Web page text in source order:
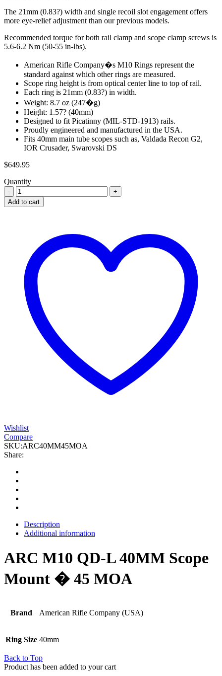
The 21mm (0.83?) width and single recoil slot engagement offers
more eye-relief adjustment than our previous models.
Recommended torque for both rail clamp and scope clamp screws is
5.6-6.2 Nm (50-55 in-lbs).
American Rifle Company�s M10 Rings represent the
standard against which other rings are measured.
Scope ring height is from optical center line to top of rail.
Each ring is 21mm (0.83?) in width.
Weight: 8.7 oz (247�g)
Height: 1.57? (40mm)
Designed to fit Picatinny (MIL-STD-1913) rails.
Proudly engineered and manufactured in the USA.
Fits 40mm main tube scopes such as, Valdada Recon G2,
IOR Crusader, Swarovski DS
$649.95
Quantity
Add to cart
Wishlist
Compare
SKU:ARC40MM45MOA
Share:
Description
Additional information
ARC M10 QD-L 40MM Scope
Mount � 45 MOA
Brand American Rifle Company (USA)
Ring Size 40mm
Back to Top
Product has been added to your cart